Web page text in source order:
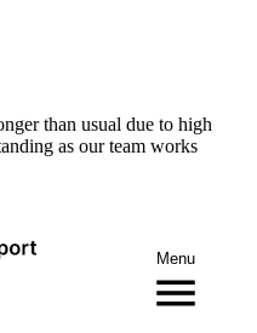
than usual due to high
as our team works
Menu